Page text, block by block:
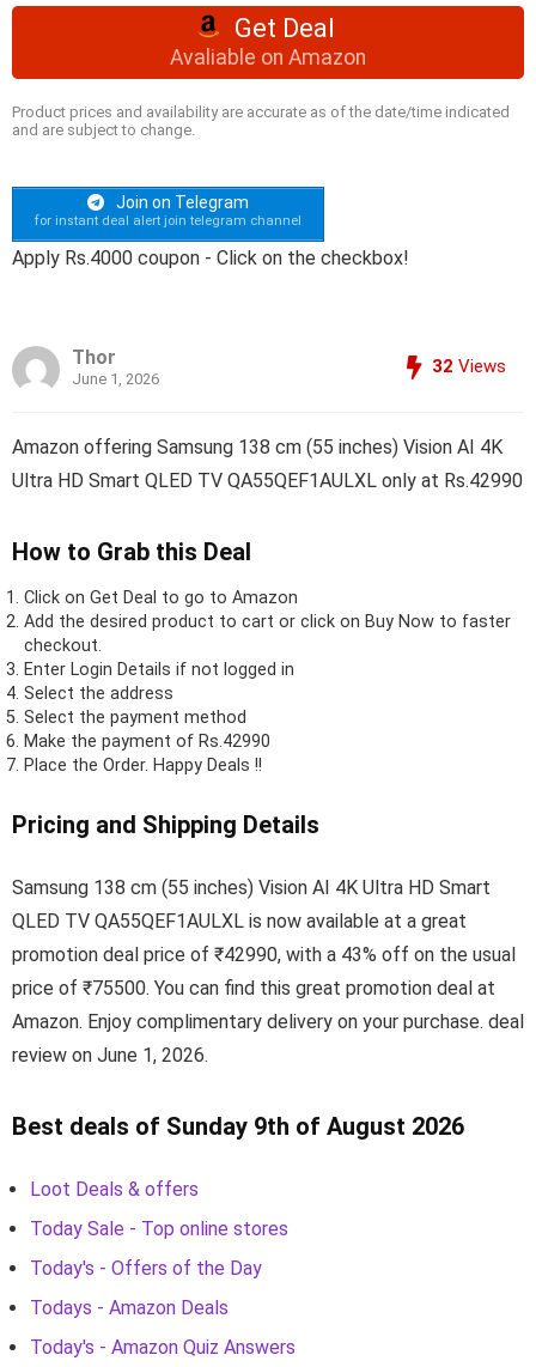
Get Deal
Avaliable on Amazon
Product prices and availability are accurate as of the date/time indicated
and are subject to change.
Join on Telegram
for instant deal alert join telegram channel
Apply Rs.4000 coupon - Click on the checkbox!
Thor
June 1, 2026
32 Views
Amazon offering Samsung 138 cm (55 inches) Vision AI 4K
Ultra HD Smart QLED TV QA55QEF1AULXL only at Rs.42990
How to Grab this Deal
Click on Get Deal to go to Amazon
Add the desired product to cart or click on Buy Now to faster
checkout.
Enter Login Details if not logged in
Select the address
Select the payment method
Make the payment of Rs.42990
Place the Order. Happy Deals !!
Pricing and Shipping Details
Samsung 138 cm (55 inches) Vision AI 4K Ultra HD Smart
QLED TV QA55QEF1AULXL is now available at a great
promotion deal price of ₹42990, with a 43% off on the usual
price of ₹75500. You can find this great promotion deal at
Amazon. Enjoy complimentary delivery on your purchase. deal
review on June 1, 2026.
Best deals of Sunday 9th of August 2026
Loot Deals & offers
Today Sale - Top online stores
Today's - Offers of the Day
Todays - Amazon Deals
Today's - Amazon Quiz Answers